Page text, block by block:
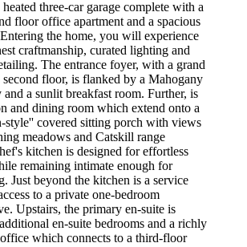
three-car garage complete with a
floor office apartment and a spacious
the home, you will experience
craftmanship, curated lighting and
The entrance foyer, with a grand
second floor, is flanked by a Mahogany
a sunlit breakfast room. Further, is
and dining room which extend onto a
style'' covered sitting porch with views
meadows and Catskill range
kitchen is designed for effortless
remaining intimate enough for
Just beyond the kitchen is a service
to a private one-bedroom
Upstairs, the primary en-suite is
en-suite bedrooms and a richly
which connects to a third-floor